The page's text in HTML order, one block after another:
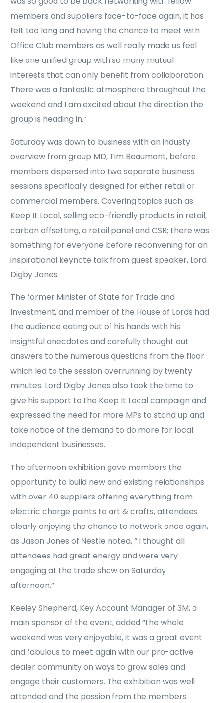
members and suppliers face-to-face again, it has
felt too long and having the chance to meet with
Office Club members as well really made us feel
like one unified group with so many mutual
interests that can only benefit from collaboration.
There was a fantastic atmosphere throughout the
weekend and I am excited about the direction the
group is heading in.”
Saturday was down to business with an industy
overview from group MD, Tim Beaumont, before
members dispersed into two separate business
sessions specifically designed for either retail or
commercial members. Covering topics such as
Keep It Local, selling eco-friendly products in retail,
carbon offsetting, a retail panel and CSR; there was
something for everyone before reconvening for an
inspirational keynote talk from guest speaker, Lord
Digby Jones.
The former Minister of State for Trade and
Investment, and member of the House of Lords had
the audience eating out of his hands with his
insightful anecdotes and carefully thought out
answers to the numerous questions from the floor
which led to the session overrunning by twenty
minutes. Lord Digby Jones also took the time to
give his support to the Keep It Local campaign and
expressed the need for more MPs to stand up and
take notice of the demand to do more for local
independent businesses.
The afternoon exhibition gave members the
opportunity to build new and existing relationships
with over 40 suppliers offering everything from
electric charge points to art & crafts, attendees
clearly enjoying the chance to network once again,
as Jason Jones of Nestle noted, “ I thought all
attendees had great energy and were very
engaging at the trade show on Saturday
afternoon.”
Keeley Shepherd, Key Account Manager of 3M, a
main sponsor of the event, added “the whole
weekend was very enjoyable, it was a great event
and fabulous to meet again with our pro-active
dealer community on ways to grow sales and
engage their customers. The exhibition was well
attended and the passion from the members